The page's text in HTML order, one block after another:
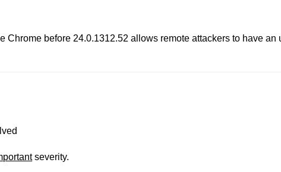
Chrome before 24.0.1312.52 allows remote attackers to have
severity.